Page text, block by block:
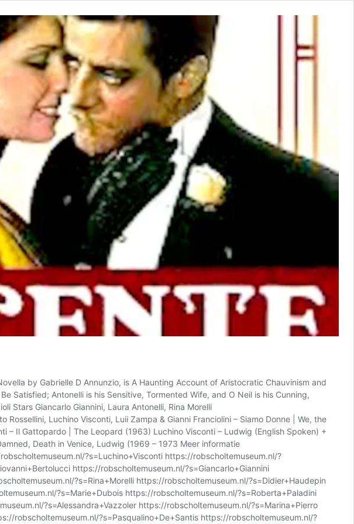
by Gabrielle D Annunzio, is A Haunting Account of Aristocratic Chauvinism and
Satisfied; Antonelli is his Sensitive, Tormented Wife, and O Neil is his Cunning,
Stars Giancarlo Giannini, Laura Antonelli, Rina Morelli
Luchino Visconti, Luii Zampa & Gianni Franciolini – Siamo Donne | We, the
– Il Gattopardo | The Leopard (1963) Luchino Visconti – Ludwig (English Spoken) +
Death in Venice, Ludwig (1969 – 1973 Meer informatie
?s=Luchino+Visconti https://robscholtemuseum.nl/?
https://robscholtemuseum.nl/?s=Giancarlo+Giannini
?s=Rina+Morelli https://robscholtemuseum.nl/?s=Didier+Haudepin
?s=Marie+Dubois https://robscholtemuseum.nl/?s=Roberta+Paladini
?s=Alessandra+Vazzoler https://robscholtemuseum.nl/?s=Marina+Pierro
robscholtemuseum.nl/?s=Pasqualino+De+Santis https://robscholtemuseum.nl/?